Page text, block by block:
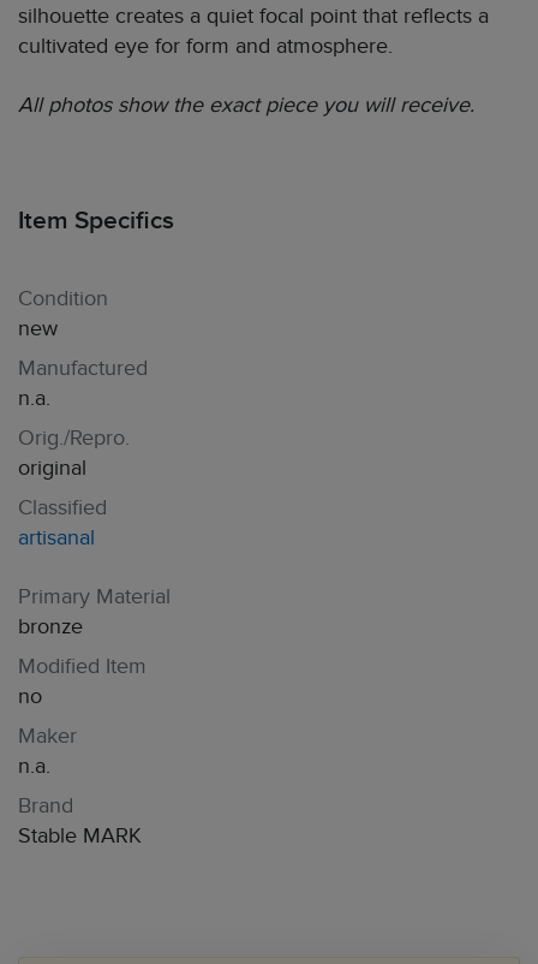
silhouette creates a quiet focal point that reflects a
cultivated eye for form and atmosphere.
All photos show the exact piece you will receive.
Item Specifics
Condition
new
Manufactured
n.a.
Orig./Repro.
original
Classified
artisanal
Primary Material
bronze
Modified Item
no
Maker
n.a.
Brand
Stable MARK